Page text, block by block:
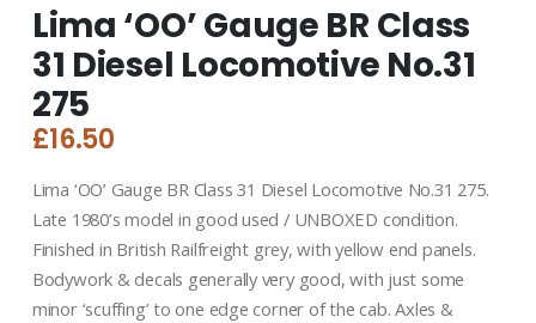
Lima ‘OO’ Gauge BR Class
31 Diesel Locomotive No.31
275
£16.50
Lima ‘OO’ Gauge BR Class 31 Diesel Locomotive No.31 275.
Late 1980’s model in good used / UNBOXED condition.
Finished in British Railfreight grey, with yellow end panels.
Bodywork & decals generally very good, with just some
minor ‘scuffing’ to one edge corner of the cab. Axles &